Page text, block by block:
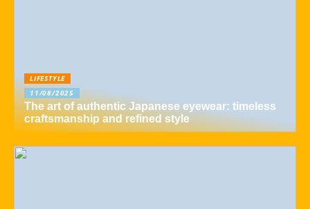
LIFESTYLE
11/08/2025
The art of authentic Japanese eyewear: timeless
craftsmanship and refined style